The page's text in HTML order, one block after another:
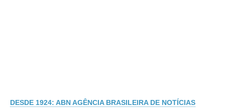
DESDE 1924: ABN AGÊNCIA BRASILEIRA DE NOTÍCIAS